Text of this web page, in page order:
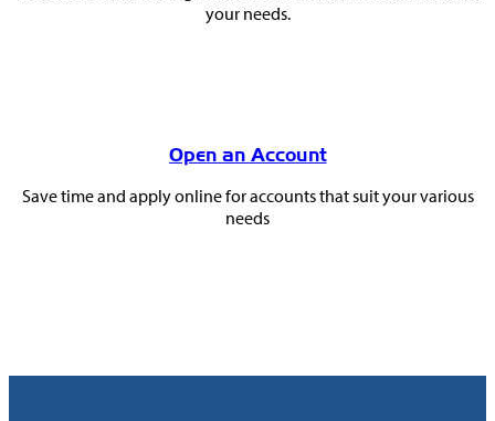
your needs.
Open an Account
Save time and apply online for accounts that suit your various
needs